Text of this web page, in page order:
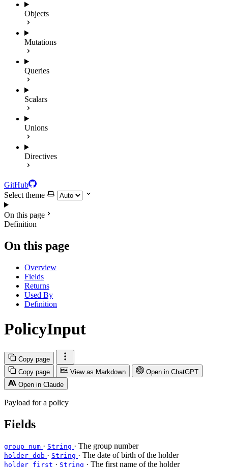
Objects
Mutations
Queries
Scalars
Unions
Directives
GitHub
Select theme
On this page
Definition
On this page
Overview
Fields
Returns
Used By
Definition
PolicyInput
Copy page
Copy page
View as Markdown
Open in ChatGPT
Open in Claude
Payload for a policy
Fields
group_num · String · The group number
holder_dob · String · The date of birth of the holder
holder_first · String · The first name of the holder